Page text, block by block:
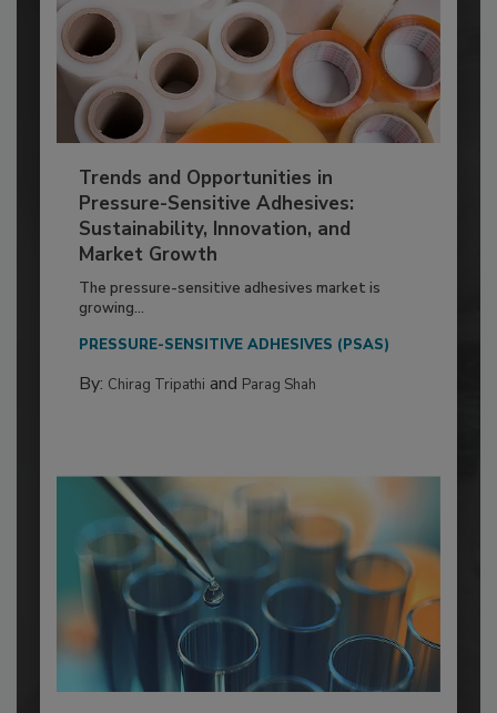
Trends and Opportunities in
Pressure-Sensitive Adhesives:
Sustainability, Innovation, and
Market Growth
The pressure-sensitive adhesives market is
growing...
PRESSURE-SENSITIVE ADHESIVES (PSAS)
By: Chirag Tripathi and Parag Shah